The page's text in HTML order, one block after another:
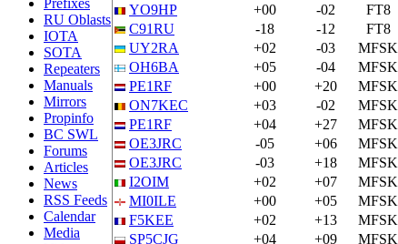
Prefixes
RU Oblasts
IOTA
SOTA
Repeaters
Manuals
Mirrors
Propinfo
BC SWL
Forums
Articles
News
RSS Feeds
Calendar
Media
YO9HP
+00 -02 FT8
C91RU
-18 -12 FT8
UY2RA
+02 -03 MFSK
OH6BA
+05 -04 MFSK
PE1RF
+00 +20 MFSK
ON7KEC
+03 -02 MFSK
PE1RF
+04 +27 MFSK
OE3JRC
-05 +06 MFSK
OE3JRC
-03 +18 MFSK
I2OIM
+02 +07 MFSK
MI0ILE
+00 +05 MFSK
F5KEE
+02 +13 MFSK
SP5CJG
+04 +09 MFSK